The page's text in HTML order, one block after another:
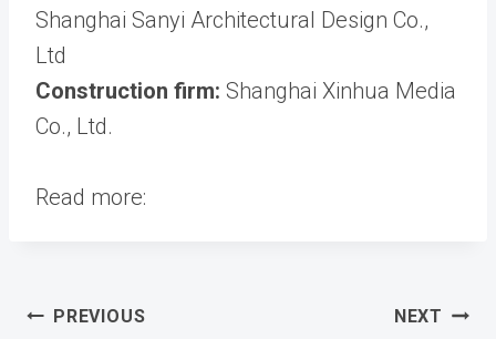
Shanghai Sanyi Architectural Design Co.,
Ltd
Construction firm: Shanghai Xinhua Media
Co., Ltd.
Read more:
Post
PREVIOUS NEXT